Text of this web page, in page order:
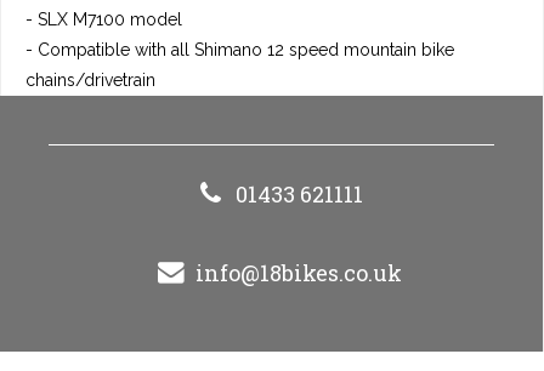
- SLX M7100 model
- Compatible with all Shimano 12 speed mountain bike
chains/drivetrain
01433 621111
info@18bikes.co.uk